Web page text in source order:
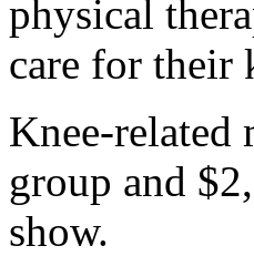
physical
care for their
Knee-related
group and
show.